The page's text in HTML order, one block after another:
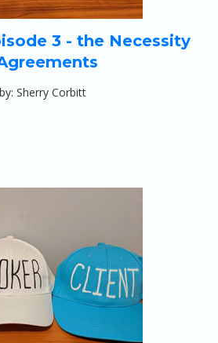
3 - the Necessity
Sherry Corbitt